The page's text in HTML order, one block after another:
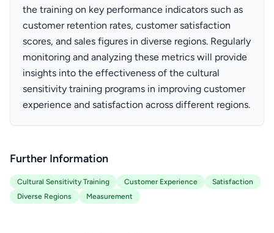
the training on key performance indicators such as
customer retention rates, customer satisfaction
scores, and sales figures in diverse regions. Regularly
monitoring and analyzing these metrics will provide
insights into the effectiveness of the cultural
sensitivity training programs in improving customer
experience and satisfaction across different regions.
Further Information
Cultural Sensitivity Training Customer Experience
Satisfaction
Diverse Regions
Measurement